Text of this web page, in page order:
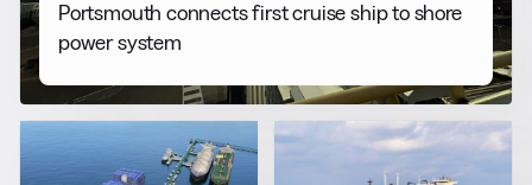
Portsmouth connects first cruise ship to shore
power system